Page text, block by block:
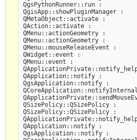
QgsPythonRunner::run :
QgisApp::showPluginManager :
QMetaObject::activate :
QAction::activate :
QMenu::actionGeometry :
QMenu::actionGeometry :
QMenu::mouseReleaseEvent :
QWidget::event :
QMenu::event :
QApplication::notify :
QgsApplication::notify :
QSizePolicy::QSizePolicy :
QSizePolicy::QSizePolicy :
QApplication::notify :
QgsApplication::notify :